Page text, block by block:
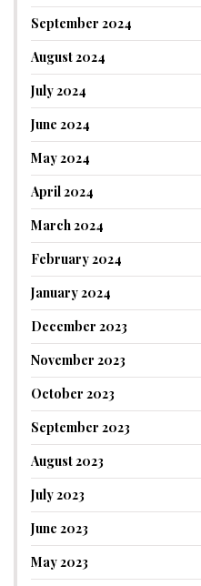
September 2024
August 2024
July 2024
June 2024
May 2024
April 2024
March 2024
February 2024
January 2024
December 2023
November 2023
October 2023
September 2023
August 2023
July 2023
June 2023
May 2023